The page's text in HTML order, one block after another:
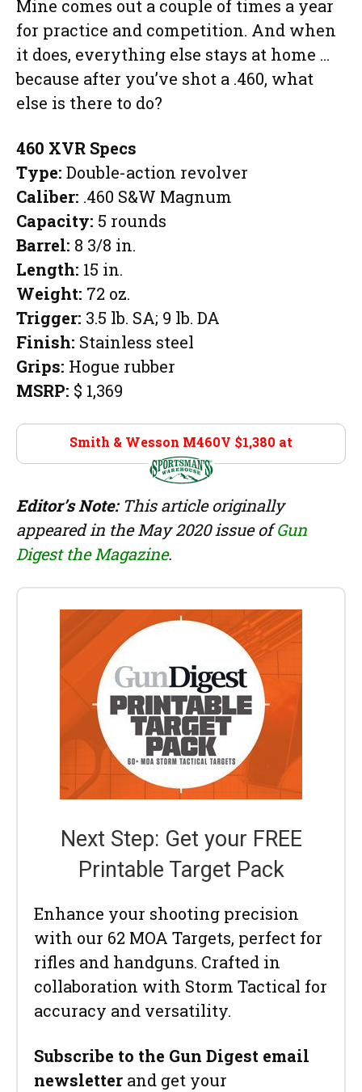
Mine comes out a couple of times a year
for practice and competition. And when
it does, everything else stays at home …
because after you’ve shot a .460, what
else is there to do?
460 XVR Specs
Type: Double-action revolver
Caliber: .460 S&W Magnum
Capacity: 5 rounds
Barrel: 8 3/8 in.
Length: 15 in.
Weight: 72 oz.
Trigger: 3.5 lb. SA; 9 lb. DA
Finish: Stainless steel
Grips: Hogue rubber
MSRP: $ 1,369
Sportsman’s
Warehouse
Editor’s Note:This article originally
appeared in the May 2020 issue ofGun
Digest the Magazine.
Next Step: Get your FREE
Printable Target Pack
Enhance your shooting precision
with our 62 MOA Targets, perfect for
rifles and handguns. Crafted in
collaboration with Storm Tactical for
accuracy and versatility.
Subscribe to the Gun Digest email
newsletter and get your